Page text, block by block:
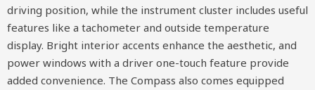
driving position, while the instrument cluster includes useful
features like a tachometer and outside temperature
display. Bright interior accents enhance the aesthetic, and
power windows with a driver one-touch feature provide
added convenience. The Compass also comes equipped